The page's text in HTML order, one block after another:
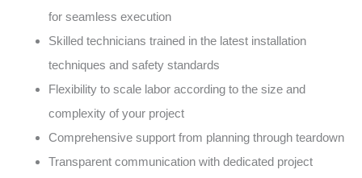
for seamless execution
Skilled technicians trained in the latest installation
techniques and safety standards
Flexibility to scale labor according to the size and
complexity of your project
Comprehensive support from planning through teardown
Transparent communication with dedicated project